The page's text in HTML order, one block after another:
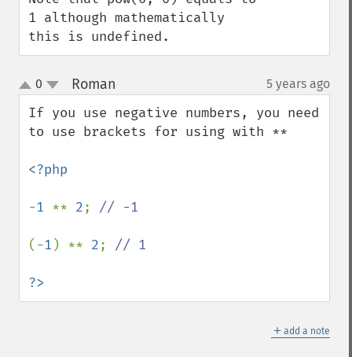
1 although mathematically
this is undefined.
up
down
0 Roman 5 years ago
If you use negative numbers, you need
to use brackets for using with **
<?php
-1 ** 2; // -1
(-1 ) ** 2; // 1
?>
＋ add a note